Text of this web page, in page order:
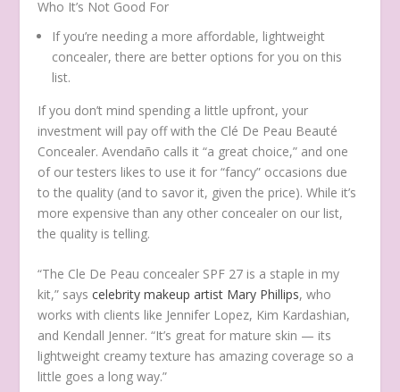
Who It’s Not Good For
If you’re needing a more affordable, lightweight
concealer, there are better options for you on this
list.
If you don’t mind spending a little upfront, your
investment will pay off with the Clé De Peau Beauté
Concealer. Avendaño calls it “a great choice,” and one
of our testers likes to use it for “fancy” occasions due
to the quality (and to savor it, given the price). While it’s
more expensive than any other concealer on our list,
the quality is telling.
“The Cle De Peau concealer SPF 27 is a staple in my
kit,” sayscelebrity makeup artist Mary Phillips, who
works with clients like Jennifer Lopez, Kim Kardashian,
and Kendall Jenner. “It’s great for mature skin — its
lightweight creamy texture has amazing coverage so a
little goes a long way.”